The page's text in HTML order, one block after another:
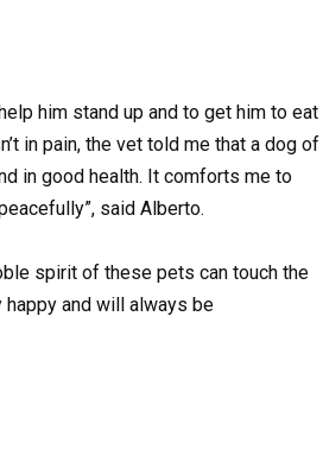
him stand up and to get him to eat
in pain, the vet told me that a dog of
in good health. It comforts me to
said Alberto.
spirit of these pets can touch the
and will always be